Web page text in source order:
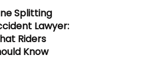
Splitting
Lawyer:
Riders
Know